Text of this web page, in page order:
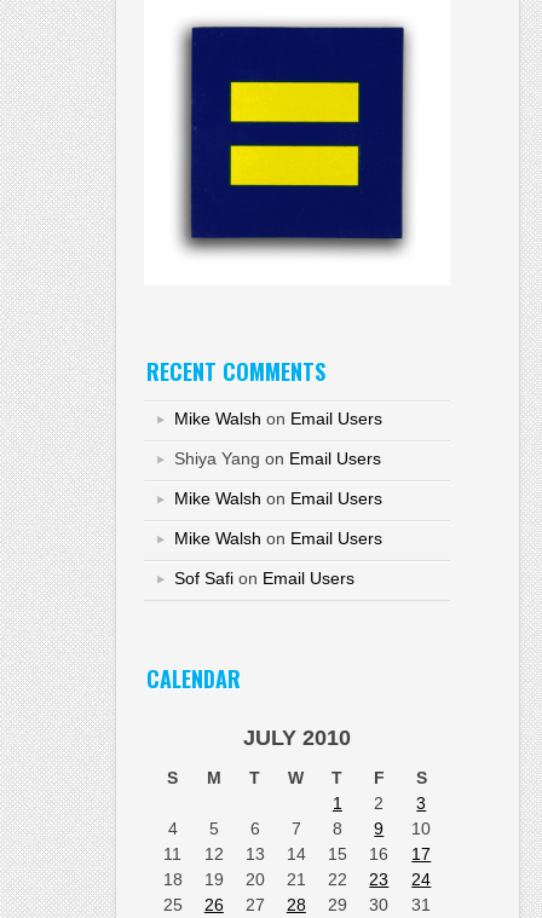
RECENT COMMENTS
Mike Walsh on Email Users
Shiya Yang on Email Users
Mike Walsh on Email Users
Mike Walsh on Email Users
Sof Safi on Email Users
CALENDAR
JULY 2010
S M T W T F
S
1
2
3
4
5 6 7 8 9
10
11
12 13 14 15 16
17
18
19 20 21 22 23
24
25
26 27 28 29 30
31